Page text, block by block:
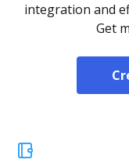
integration and
Get